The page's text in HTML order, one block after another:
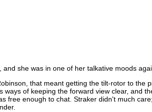
she was in one of her talkative moods
that meant getting the tilt-rotor to the
of keeping the forward view clear, and
free enough to chat. Straker didn't much